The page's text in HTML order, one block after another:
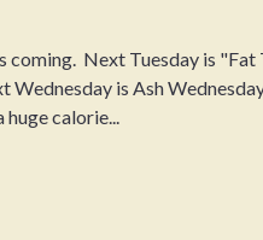
Next Tuesday is "Fat
Wednesday is Ash
huge calorie...